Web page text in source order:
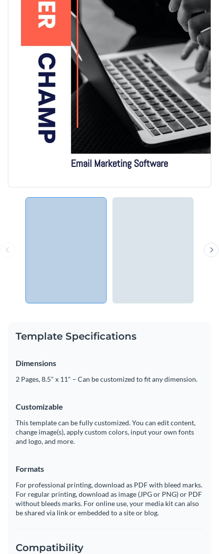
Download in PDF, JPG, PNG and HTML5 format
Create page-turners with Visme’s flipbook effect
Share online with a link or embed it on your website
Edit this template with our
media kit maker
Template Specifications
Dimensions
2 Pages, 8.5" x 11" – Can be customized to fit any dimension.
Customizable
This template can be fully customized. You can edit content,
change image(s), apply custom colors, input your own fonts
and logo, and more.
Formats
For professional printing, download as PDF with bleed marks.
For regular printing, download as image (JPG or PNG) or PDF
without bleeds marks. For online use, your media kit can also
be shared via link or embedded to a site or blog.
Compatibility